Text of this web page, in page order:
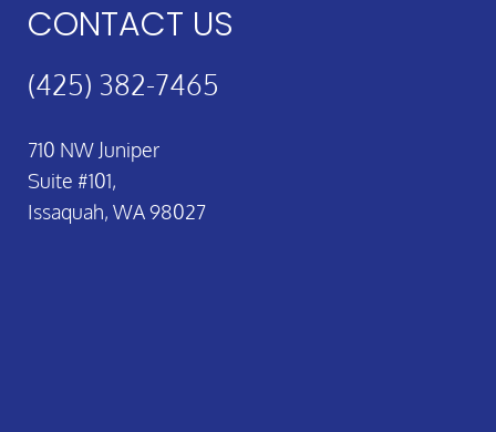
CONTACT US
(425) 382-7465
710 NW Juniper
Suite #101,
Issaquah, WA 98027